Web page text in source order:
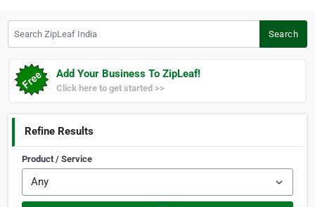
Search
Add Your Business To ZipLeaf!
Click here to get started >>
Refine Results
Product / Service